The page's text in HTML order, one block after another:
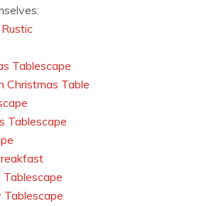
Tablescape
Christmas Table
Tablescape
Tablescape